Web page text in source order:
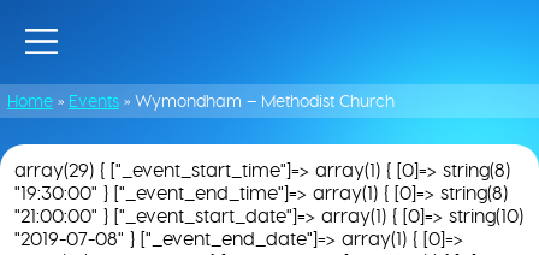
Home » Events » Wymondham – Methodist Church
array(29) { ["_event_start_time"]=> array(1) { [0]=> string(8)
"19:30:00" } ["_event_end_time"]=> array(1) { [0]=> string(8)
"21:00:00" } ["_event_start_date"]=> array(1) { [0]=> string(10)
"2019-07-08" } ["_event_end_date"]=> array(1) { [0]=>